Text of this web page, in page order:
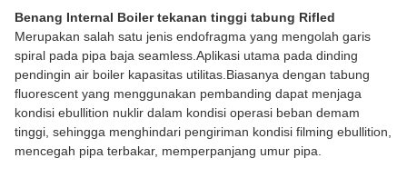
Benang Internal Boiler tekanan tinggi tabung Rifled
Merupakan salah satu jenis endofragma yang mengolah garis
spiral pada pipa baja seamless.Aplikasi utama pada dinding
pendingin air boiler kapasitas utilitas.Biasanya dengan tabung
fluorescent yang menggunakan pembanding dapat menjaga
kondisi ebullition nuklir dalam kondisi operasi beban demam
tinggi, sehingga menghindari pengiriman kondisi filming ebullition,
mencegah pipa terbakar, memperpanjang umur pipa.